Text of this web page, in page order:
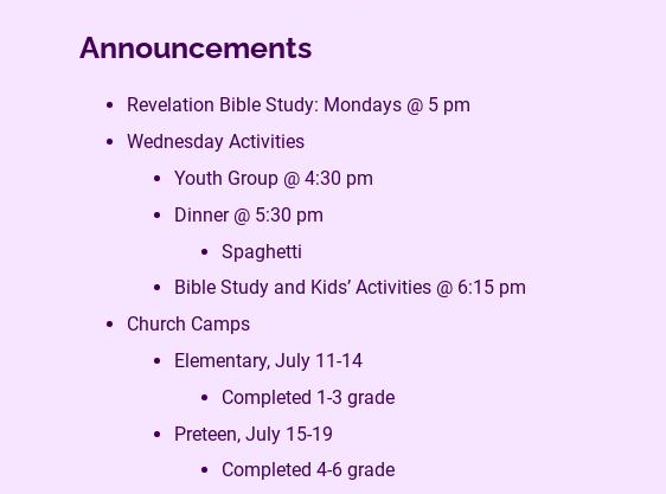
Announcements
Revelation Bible Study: Mondays @ 5 pm
Wednesday Activities
Youth Group @ 4:30 pm
Dinner @ 5:30 pm
Spaghetti
Bible Study and Kids’ Activities @ 6:15 pm
Church Camps
Elementary, July 11-14
Completed 1-3 grade
Preteen, July 15-19
Completed 4-6 grade